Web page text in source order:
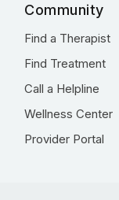
Community
Find a Therapist
Find Treatment
Call a Helpline
Wellness Center
Provider Portal